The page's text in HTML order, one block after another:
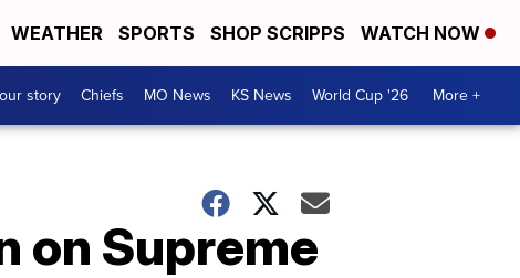
WEATHER SPORTS SHOP SCRIPPS WATCH NOW
story Chiefs MO News KS News World Cup '26 More +
on Supreme